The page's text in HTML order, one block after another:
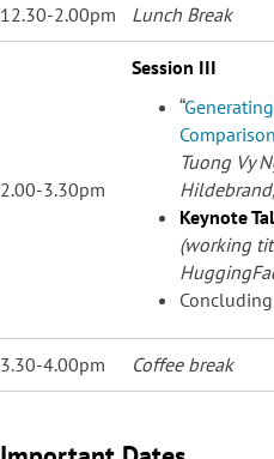
12.30-2.00pm Lunch Break
2.00-3.30pm
Session III
“
Tuong Vy
Keynote
(working
3.30-4.00pm Coffee break